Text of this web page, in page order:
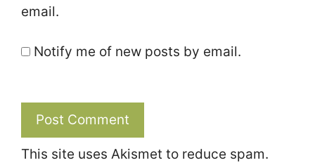
email.
Notify me of new posts by email.
This site uses Akismet to reduce spam.